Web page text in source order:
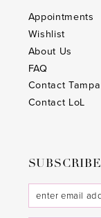
Appointments
Wishlist
About Us
FAQ
Contact Tampa
Contact LoL
SUBSCRIBE